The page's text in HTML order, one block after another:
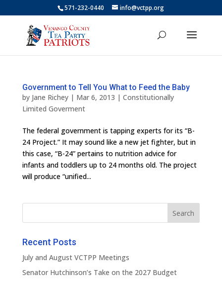
571-232-0440 info@vctpp.org
Government to Tell You What to Feed the Baby
by Jane Richey| Mar 6, 2013 | Constitutionally
Limited Goverment
The federal government is tapping experts for its “B-
24 Project.” It may sound like a new jet fighter, but in
this case, “B-24” pertains to nutrition advice for
infants and toddlers up to 24 months old. The project
will produce “unified...
Recent Posts
July and August VCTPP Meetings
Senator Hutchinson’s Take on the 2027 Budget